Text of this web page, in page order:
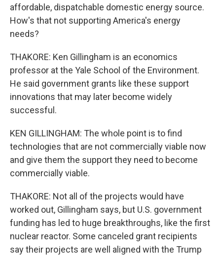
affordable, dispatchable domestic energy source.
How's that not supporting America's energy
needs?
THAKORE: Ken Gillingham is an economics
professor at the Yale School of the Environment.
He said government grants like these support
innovations that may later become widely
successful.
KEN GILLINGHAM: The whole point is to find
technologies that are not commercially viable now
and give them the support they need to become
commercially viable.
THAKORE: Not all of the projects would have
worked out, Gillingham says, but U.S. government
funding has led to huge breakthroughs, like the first
nuclear reactor. Some canceled grant recipients
say their projects are well aligned with the Trump